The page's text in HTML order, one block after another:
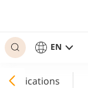
EN
Publications